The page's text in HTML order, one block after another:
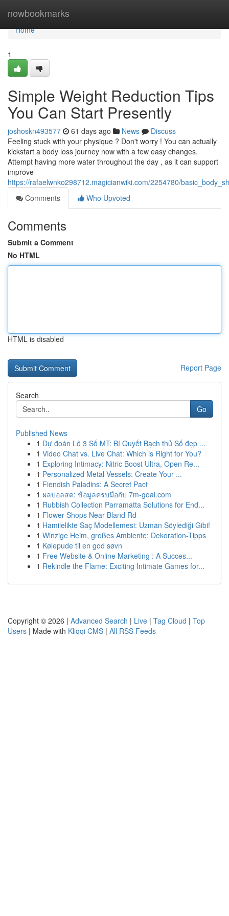
nowbookmarks
Home
Home
1
Simple Weight Reduction Tips
You Can Start Presently
joshoskn493577 61 days ago News
Discuss
Feeling stuck with your physique ? Don't worry ! You can actually
kickstart a body loss journey now with a few easy changes.
Attempt having more water throughout the day , as it can support
improve
https://rafaelwnko298712.magicianwiki.com/2254780/
Comments
Who Upvoted
Comments
Submit a Comment
No HTML
HTML is disabled
Report Page
Search
Go
Published News
1 Dự đoán Lô 3 Số MT: Bí Quyết Bạch thủ Số đẹp ...
1 Video Chat vs. Live Chat: Which is Right for You?
1 Exploring Intimacy: Nitric Boost Ultra, Open Re...
1 Personalized Metal Vessels: Create Your ...
1 Fiendish Paladins: A Secret Pact
1 ผลบอลสด: ข้อมูลครบมือกับ 7m-goal.com
1 Rubbish Collection Parramatta Solutions for End...
1 Flower Shops Near Bland Rd
1 Hamilelikte Saç Modellemesi: Uzman Söylediği Gibi!
1 Winzige Heim, großes Ambiente: Dekoration-Tipps
1 Kølepude til en god søvn
1 Free Website & Online Marketing : A Succes...
1 Rekindle the Flame: Exciting Intimate Games for...
Copyright © 2026 | Advanced Search | Live | Tag Cloud | Top
Users | Made with Kliqqi CMS | All RSS Feeds